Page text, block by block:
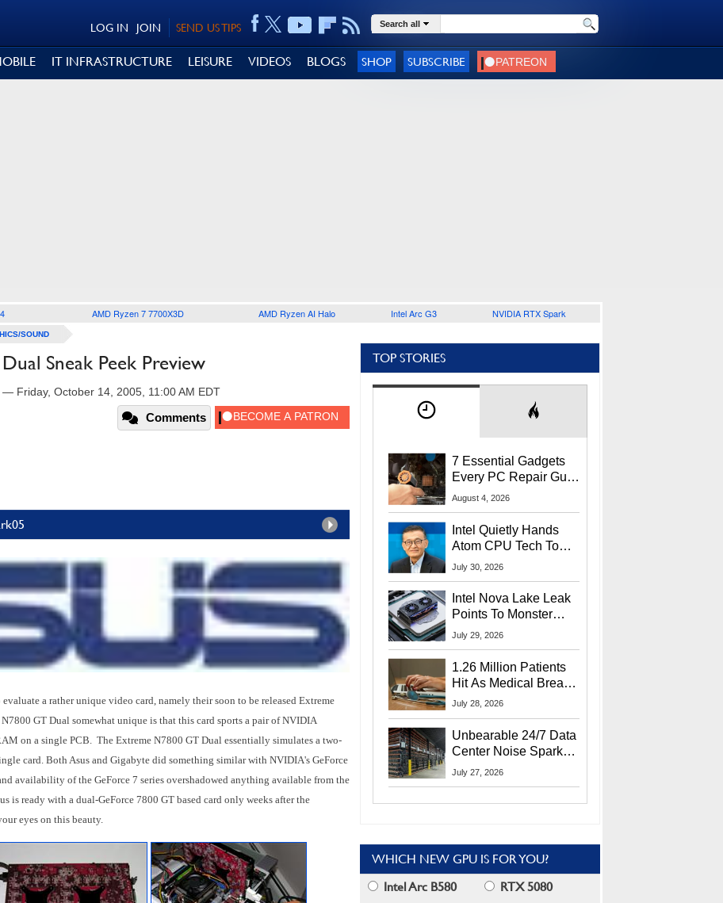
SEND US TIPS
JOIN
LOG IN Search all
IT INFRASTRUCTURE LEISURE VIDEOS BLOGS SHOP SUBSCRIBE
AMD Ryzen 7 7700X3D AMD Ryzen AI Halo Intel Arc G3 NVIDIA RTX Spark
SOUND
Sneak Peek Preview
— Friday, October 14, 2005, 11:00 AM EDT
Comments
a rather unique video card, namely their soon to be released Extreme
GT Dual somewhat unique is that this card sports a pair of NVIDIA
on a single PCB. The Extreme N7800 GT Dual essentially simulates a two-
card. Both Asus and Gigabyte did something similar with NVIDIA's GeForce
availability of the GeForce 7 series overshadowed anything available from the
is ready with a dual-GeForce 7800 GT based card only weeks after the
eyes on this beauty.
TOP STORIES
7 Essential Gadgets
Every PC Repair Guru
Should Own
August 4, 2026
Intel Quietly Hands
Atom CPU Tech To
Startup Linked To
July 30, 2026
Intel Nova Lake Leak
Points To Monster
65W Xe3p iGPU
July 29, 2026
1.26 Million Patients
Hit As Medical Breach
Exposes Social
July 28, 2026
Unbearable 24/7 Data
Center Noise Sparks
Lawsuit From Furious
July 27, 2026
WHICH NEW GPU IS FOR YOU?
Intel Arc B580
RTX 5080